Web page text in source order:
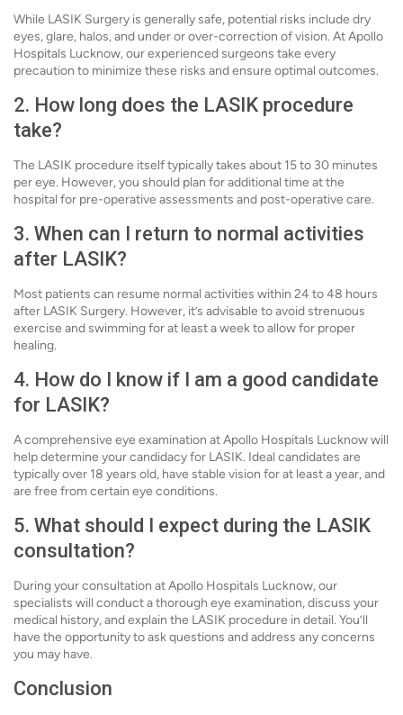
While LASIK Surgery is generally safe, potential risks include dry
eyes, glare, halos, and under or over-correction of vision. At Apollo
Hospitals Lucknow, our experienced surgeons take every
precaution to minimize these risks and ensure optimal outcomes.
2. How long does the LASIK procedure
take?
The LASIK procedure itself typically takes about 15 to 30 minutes
per eye. However, you should plan for additional time at the
hospital for pre-operative assessments and post-operative care.
3. When can I return to normal activities
after LASIK?
Most patients can resume normal activities within 24 to 48 hours
after LASIK Surgery. However, it’s advisable to avoid strenuous
exercise and swimming for at least a week to allow for proper
healing.
4. How do I know if I am a good candidate
for LASIK?
A comprehensive eye examination at Apollo Hospitals Lucknow will
help determine your candidacy for LASIK. Ideal candidates are
typically over 18 years old, have stable vision for at least a year, and
are free from certain eye conditions.
5. What should I expect during the LASIK
consultation?
During your consultation at Apollo Hospitals Lucknow, our
specialists will conduct a thorough eye examination, discuss your
medical history, and explain the LASIK procedure in detail. You’ll
have the opportunity to ask questions and address any concerns
you may have.
Conclusion